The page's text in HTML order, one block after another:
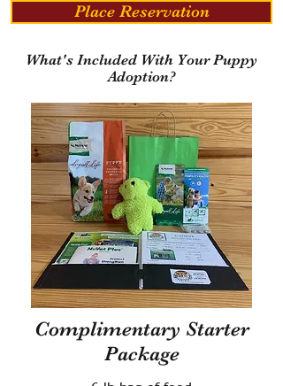
Place Reservation
What's Included With Your Puppy
Adoption?
Complimentary Starter
Package